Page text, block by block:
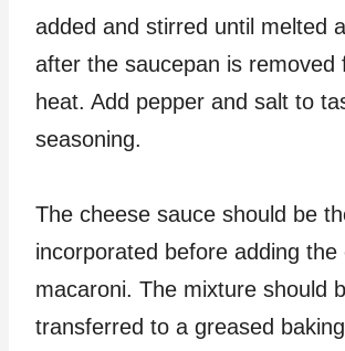
added and stirred until melted
after the saucepan is removed
heat. Add pepper and salt to
seasoning.
The cheese sauce should be
incorporated before adding the
macaroni. The mixture should
transferred to a greased